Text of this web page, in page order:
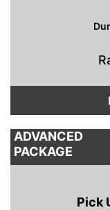
ADVANCED
PACKAGE
Pick